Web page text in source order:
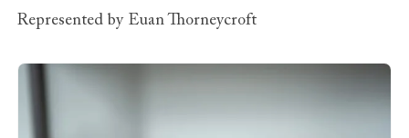
Represented by Euan Thorneycroft